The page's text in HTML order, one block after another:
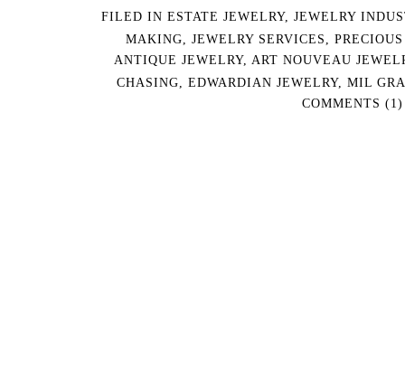
FILED IN ESTATE JEWELRY, JEWELRY
MAKING ,JEWELRY SERVICES ,
ANTIQUE JEWELRY, ART NOUVEAU
CHASING
EDWARDIAN JEWELRY, MIL
COMMENTS (1)